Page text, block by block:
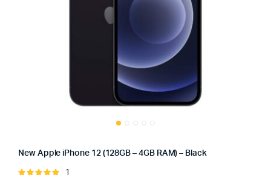
New Apple iPhone 12 (128GB – 4GB RAM) – Black
Rated
1